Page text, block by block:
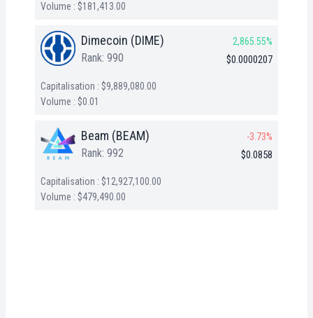
Volume : $181,413.00
Dimecoin (DIME)
Rank: 990
2,865.55%
$0.0000207
Capitalisation : $9,889,080.00
Volume : $0.01
Beam (BEAM)
Rank: 992
-3.73%
$0.0858
Capitalisation : $12,927,100.00
Volume : $479,490.00